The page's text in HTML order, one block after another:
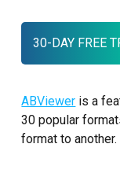
30-DAY FREE
ABViewer is a
30 popular
format to another.